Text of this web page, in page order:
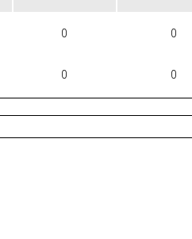
0 0
0 0